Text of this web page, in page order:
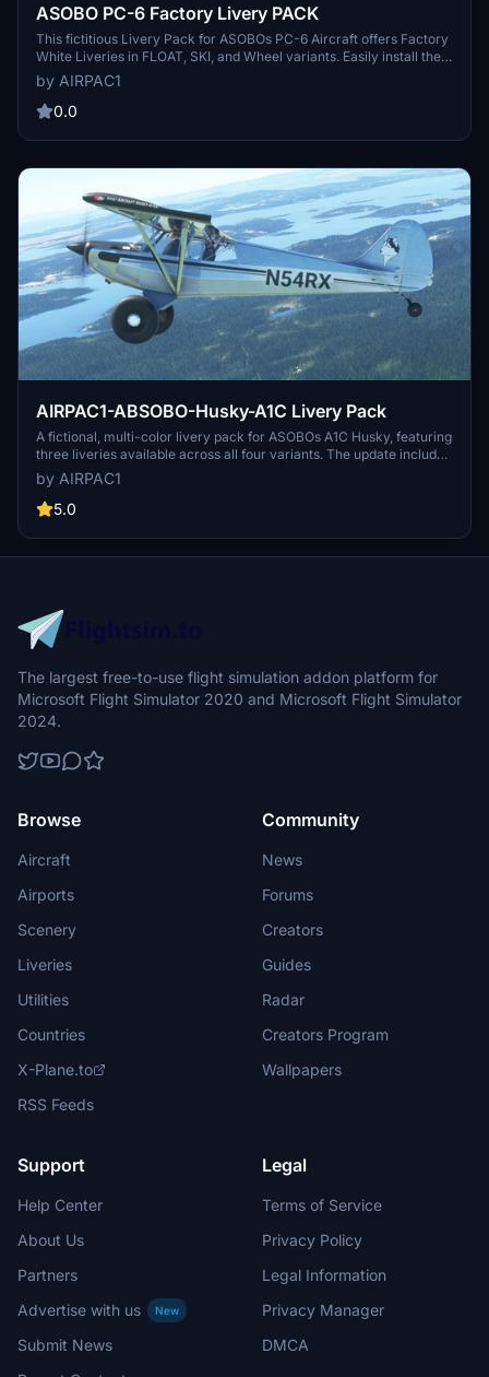
ASOBO PC-6 Factory Livery PACK
This fictitious Livery Pack for ASOBOs PC-6 Aircraft offers Factory
White Liveries in FLOAT, SKI, and Wheel variants. Easily install the
pack in your Community folder and enjoy a realistic touch with a
picture of the real aircraft included. Special thanks to 270inc and
ANNOV for making this set possible. Reach out with any feedback
by AIRPAC1
0.0
AIRPAC1-ABSOBO-Husky-A1C Livery Pack
A fictional, multi-color livery pack for ASOBOs A1C Husky, featuring
three liveries available across all four variants. The update includes
fixes for missing textures, matching prop spinners with livery
colors, and adjustments to common textures. Please note this
package is for liveries only and requires the aircraft from the MSFS
look in the skies.
by AIRPAC1
5.0
The largest free-to-use flight simulation addon platform for
Microsoft Flight Simulator 2020 and Microsoft Flight Simulator
2024.
Browse
Aircraft
Airports
Scenery
Liveries
Utilities
Countries
X-Plane.to
RSS Feeds
Community
News
Forums
Creators
Guides
Radar
Creators Program
Wallpapers
Support
Help Center
About Us
Partners
Advertise with us
New
Submit News
Legal
Terms of Service
Privacy Policy
Legal Information
Privacy Manager
DMCA